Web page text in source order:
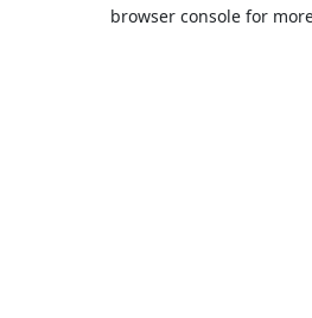
browser console for